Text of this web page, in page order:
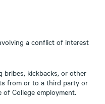
a conflict of interest
bribes, kickbacks, or other
from or to a third party or
College employment.